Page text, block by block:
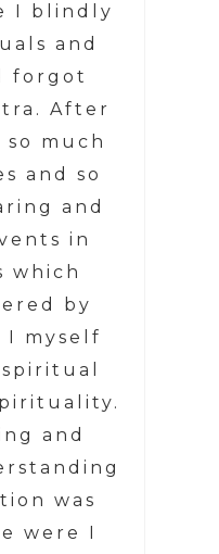
I blindly
and
forgot
After
so much
and so
and
in
which
by
I myself
and
was
were I